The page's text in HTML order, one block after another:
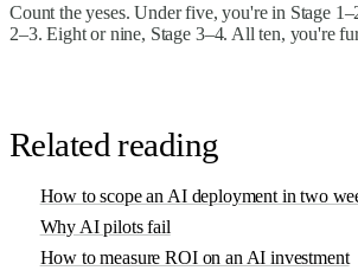
Count the yeses. Under five, you're in Stage
2–3. Eight or nine, Stage 3–4. All ten, you're
Related reading
How to scope an AI deployment in two
Why AI pilots fail
How to measure ROI on an AI investment